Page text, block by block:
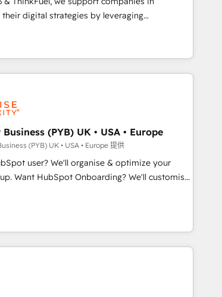
with a focus on ROI and TCO. As a trusted
Together, we embark on a transformational
sets your business up for long-term success.
digital strategies by leveraging
and automating their marketing and sales
generate growth. Our offer spans from
We specialize in CRM onboarding
web design, sales & marketing
and digital marketing. With extensive
with tech companies and
since 2002, we are committed to
our clients and developing their autonomy. Get
HubSpot through guided implementation and
of the CRM platform into your digital
Would you like support in deploying your
the most certified Canadian agencies, and we
Accreditations. Based in Canada
(PYB) UK • USA • Europe
(PYB) UK • USA • Europe 提供
user? We'll organise & optimize your
customise
We can help with... • CRM implementation,
and team training • CRM migration:
Dynamics etc • Technical projects inc.
integrations & ERP systems inc. SAP and
• 150+ Clients for Sales Hub, Marketing
Hub, Data Hub and Website (CMS) • ISO/IEC